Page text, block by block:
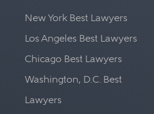
New York Best Lawyers
Los Angeles Best Lawyers
Chicago Best Lawyers
Washington, D.C. Best
Lawyers